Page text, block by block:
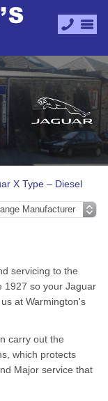
X Type – Diesel
servicing to the
1927 so your Jaguar
at Warmington's
carry out the
which protects
Major service that